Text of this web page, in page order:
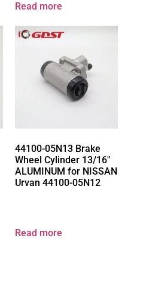
Read more
44100-05N13 Brake
Wheel Cylinder 13/16″
ALUMINUM for NISSAN
Urvan 44100-05N12
Read more